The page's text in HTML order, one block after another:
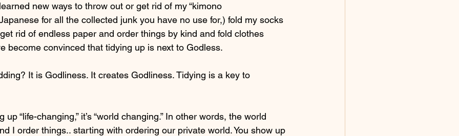
new ways to throw out or get rid of my “kimono
for all the collected junk you have no use for,) fold my socks
rid of endless paper and order things by kind and fold clothes
become convinced that tidying up is next to Godless.
It is Godliness. It creates Godliness. Tidying is a key to
“life-changing,” it’s “world changing.” In other words, the world
I order things.. starting with ordering our private world. You show up